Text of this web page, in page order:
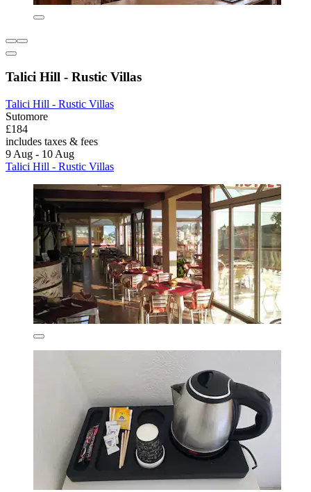
Talici Hill - Rustic Villas
Talici Hill - Rustic Villas
Sutomore
£184
includes taxes & fees
9 Aug - 10 Aug
Talici Hill - Rustic Villas